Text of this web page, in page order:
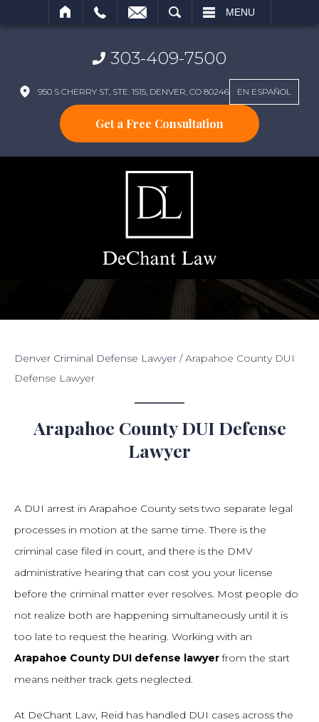
MENU
303-409-7500
950 S CHERRY ST, STE. 1515, DENVER, CO 80246 EN ESPAÑOL
Get a Free Consultation
Denver Criminal Defense Lawyer /Arapahoe County DUI
Defense Lawyer
Arapahoe County DUI Defense
Lawyer
A DUI arrest in Arapahoe County sets two separate legal
processes in motion at the same time. There is the
criminal case filed in court, and there is the DMV
administrative hearing that can cost you your license
before the criminal matter ever resolves. Most people do
not realize both are happening simultaneously until it is
too late to request the hearing. Working with an
Arapahoe County DUI defense lawyerfrom the start
means neither track gets neglected.
At DeChant Law, Reid has handled DUI cases across the